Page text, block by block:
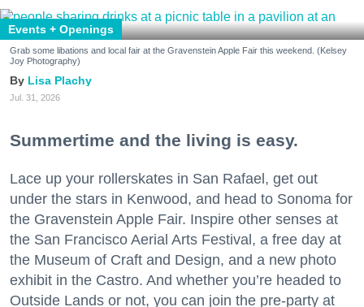
Events + Openings
Grab some libations and local fair at the Gravenstein Apple Fair this weekend. (Kelsey
Joy Photography)
Lisa Plachy
Jul. 31, 2026
Summertime and the living is easy.
Lace up your rollerskates in San Rafael, get out
under the stars in Kenwood, and head to Sonoma for
the Gravenstein Apple Fair. Inspire other senses at
the San Francisco Aerial Arts Festival, a free day at
the Museum of Craft and Design, and a new photo
exhibit in the Castro. And whether you’re headed to
Outside Lands or not, you can join the pre-party at